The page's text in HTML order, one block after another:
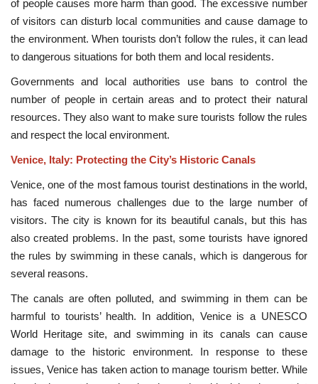
of people causes more harm than good. The excessive number
of visitors can disturb local communities and cause damage to
the environment. When tourists don’t follow the rules, it can lead
to dangerous situations for both them and local residents.
Governments and local authorities use bans to control the
number of people in certain areas and to protect their natural
resources. They also want to make sure tourists follow the rules
and respect the local environment.
Venice, Italy: Protecting the City’s Historic Canals
Venice, one of the most famous tourist destinations in the world,
has faced numerous challenges due to the large number of
visitors. The city is known for its beautiful canals, but this has
also created problems. In the past, some tourists have ignored
the rules by swimming in these canals, which is dangerous for
several reasons.
The canals are often polluted, and swimming in them can be
harmful to tourists’ health. In addition, Venice is a UNESCO
World Heritage site, and swimming in its canals can cause
damage to the historic environment. In response to these
issues, Venice has taken action to manage tourism better. While